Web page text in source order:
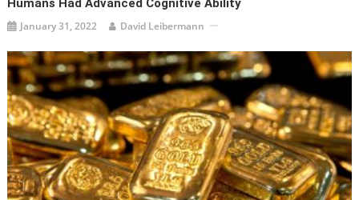
Humans Had Advanced Cognitive Ability
January 31, 2022 David Leibermann